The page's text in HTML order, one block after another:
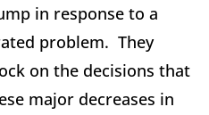
in response to a
problem. They
on the decisions that
major decreases in